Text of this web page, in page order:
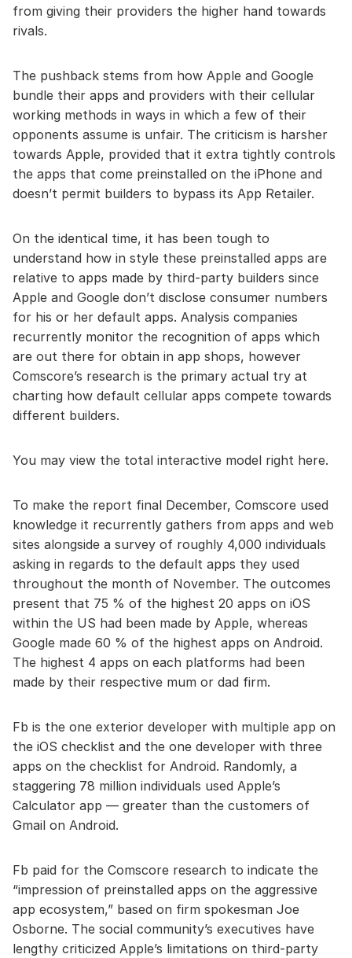
from giving their providers the higher hand towards
rivals.
The pushback stems from how Apple and Google
bundle their apps and providers with their cellular
working methods in ways in which a few of their
opponents assume is unfair. The criticism is harsher
towards Apple, provided that it extra tightly controls
the apps that come preinstalled on the iPhone and
doesn’t permit builders to bypass its App Retailer.
On the identical time, it has been tough to
understand how in style these preinstalled apps are
relative to apps made by third-party builders since
Apple and Google don’t disclose consumer numbers
for his or her default apps. Analysis companies
recurrently monitor the recognition of apps which
are out there for obtain in app shops, however
Comscore’s research is the primary actual try at
charting how default cellular apps compete towards
different builders.
You may view the total interactive model right here.
To make the report final December, Comscore used
knowledge it recurrently gathers from apps and web
sites alongside a survey of roughly 4,000 individuals
asking in regards to the default apps they used
throughout the month of November. The outcomes
present that 75 % of the highest 20 apps on iOS
within the US had been made by Apple, whereas
Google made 60 % of the highest apps on Android.
The highest 4 apps on each platforms had been
made by their respective mum or dad firm.
Fb is the one exterior developer with multiple app on
the iOS checklist and the one developer with three
apps on the checklist for Android. Randomly, a
staggering 78 million individuals used Apple’s
Calculator app — greater than the customers of
Gmail on Android.
Fb paid for the Comscore research to indicate the
“impression of preinstalled apps on the aggressive
app ecosystem,” based on firm spokesman Joe
Osborne. The social community’s executives have
lengthy criticized Apple’s limitations on third-party